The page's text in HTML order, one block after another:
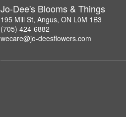
Jo-Dee's Blooms & Things
195 Mill St, Angus, ON L0M 1B3
(705) 424-6882
wecare@jo-deesflowers.com